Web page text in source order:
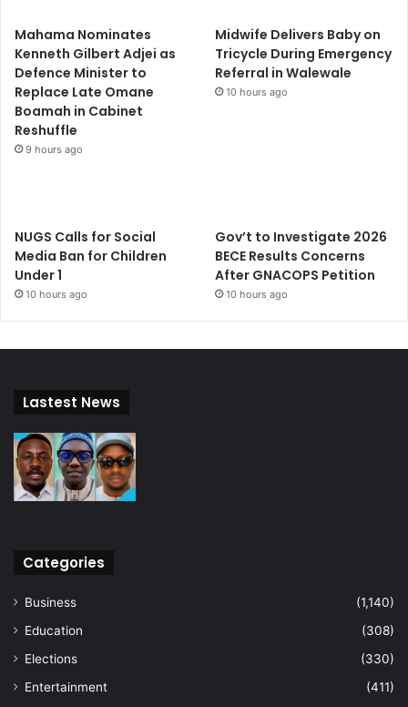
Mahama Nominates
Kenneth Gilbert Adjei as
Defence Minister to
Replace Late Omane
Boamah in Cabinet
Reshuffle
9 hours ago
Midwife Delivers Baby on
Tricycle During Emergency
Referral in Walewale
10 hours ago
NUGS Calls for Social
Media Ban for Children
Under 1
10 hours ago
Gov’t to Investigate 2026
BECE Results Concerns
After GNACOPS Petition
10 hours ago
Lastest News
Categories
Business
(1,140)
Education
(308)
Elections
(330)
Entertainment
(411)